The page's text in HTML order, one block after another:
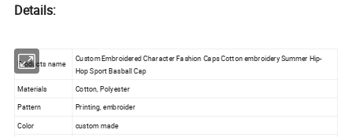
Details:
Products name
Custom Embroidered Character Fashion Caps Cotton embroidery Summer Hip-
Hop Sport Basball Cap
Materials
Cotton, Polyester
Pattern
Printing, embroider
Color
custom made